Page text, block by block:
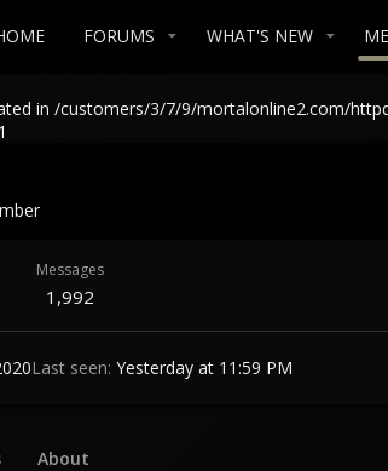
FORUMS WHAT'S NEW
in /customers/3/7/9/mortalonline2.com/
Messages
1,992
Last seen Yesterday at 11:59 PM
About